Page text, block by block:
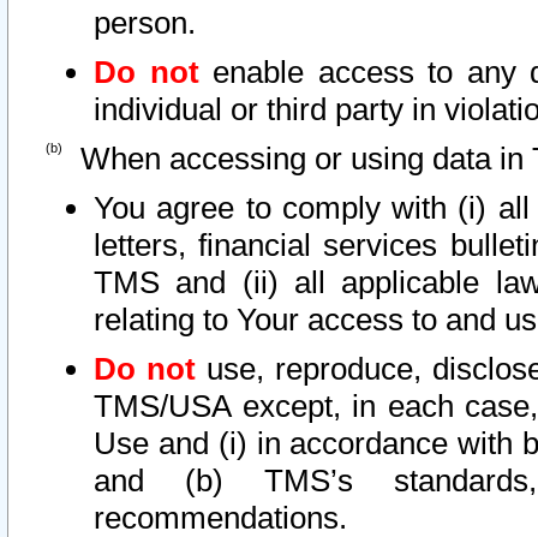
person.
Do notenable access to any
individual or third party in
When accessing or using data in
You agree to comply with (i)
letters, financial services
TMS and (ii) all applicable
relating to Your access to and
Do not use, reproduce,
TMS/USA except, in each
Use and (i) in accordance with
and (b) TMS’s
recommendations.